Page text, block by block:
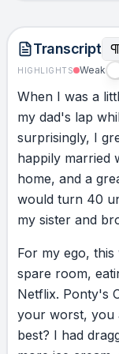
I’m
“Miracles,
different
Facebook
there were
miserable
But the
looking at
different
was my
guy. When
lost our
van. But
live like
Transcript
HIGHLIGHTS Weak
When I was a
my dad's lap
surprisingly, I
happily married
home, and a
would turn 40
my sister and
For my ego, this
spare room,
Netflix. Ponty's
your worst, you
best? I had